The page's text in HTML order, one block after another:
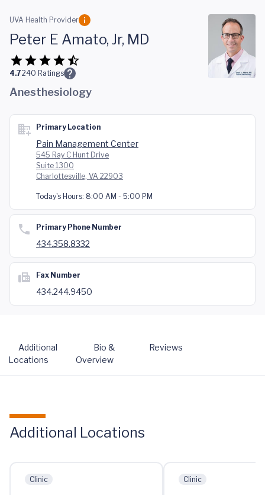
Skip to main content
UVA Health Provider
Peter E Amato, Jr, MD
4.7240 Ratings
Anesthesiology
Primary Location
Pain Management Center
545 Ray C Hunt Drive
Suite 1300
Charlottesville, VA 22903
Today's Hours: 8:00 AM - 5:00 PM
Primary Phone Number
434.358.8332
Fax Number
434.244.9450
Additional
Locations
Bio &
Overview
Reviews
Additional Locations
Clinic Clinic